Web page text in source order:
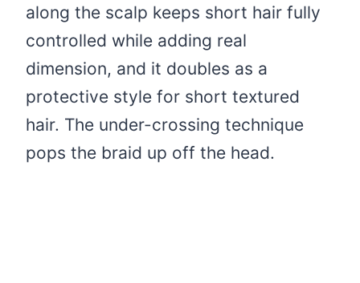
along the scalp keeps short hair fully
controlled while adding real
dimension, and it doubles as a
protective style for short textured
hair. The under-crossing technique
pops the braid up off the head.